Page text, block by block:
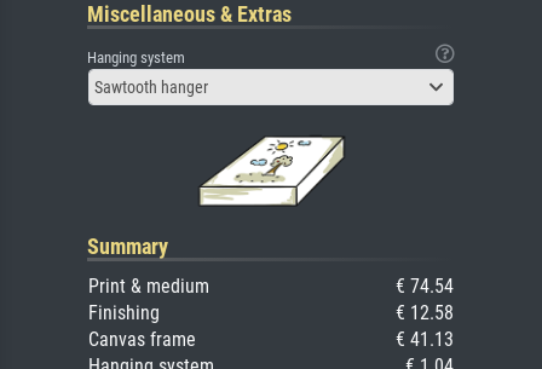
Miscellaneous & Extras
Hanging system
Sawtooth hanger
Summary
Print & medium
€ 74.54
Finishing
€ 12.58
Canvas frame
€ 41.13